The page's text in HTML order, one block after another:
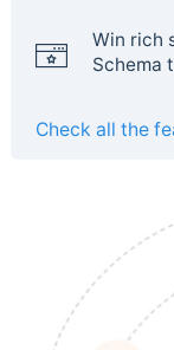
Win rich
Schema
Check all the